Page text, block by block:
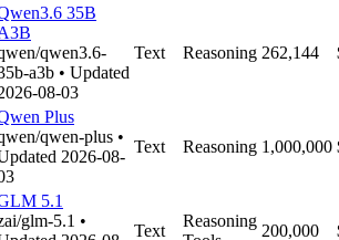
35B
qwen3.6-
a3b • Updated
08-03
Text Reasoning 262,144
Plus
qwen-plus •
2026-08-
Text Reasoning 1,000,000
5.1
glm-5.1 •
Text
Reasoning
200,000